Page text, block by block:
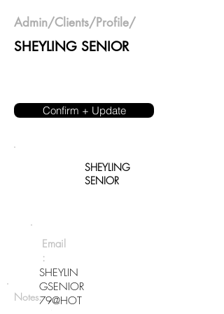
Admin/Clients/Profile/
SHEYLING SENIOR
Confirm + Update
SHEYLING
SENIOR
Email
:
SHEYLIN
GSENIOR
79@HOT
Notes: